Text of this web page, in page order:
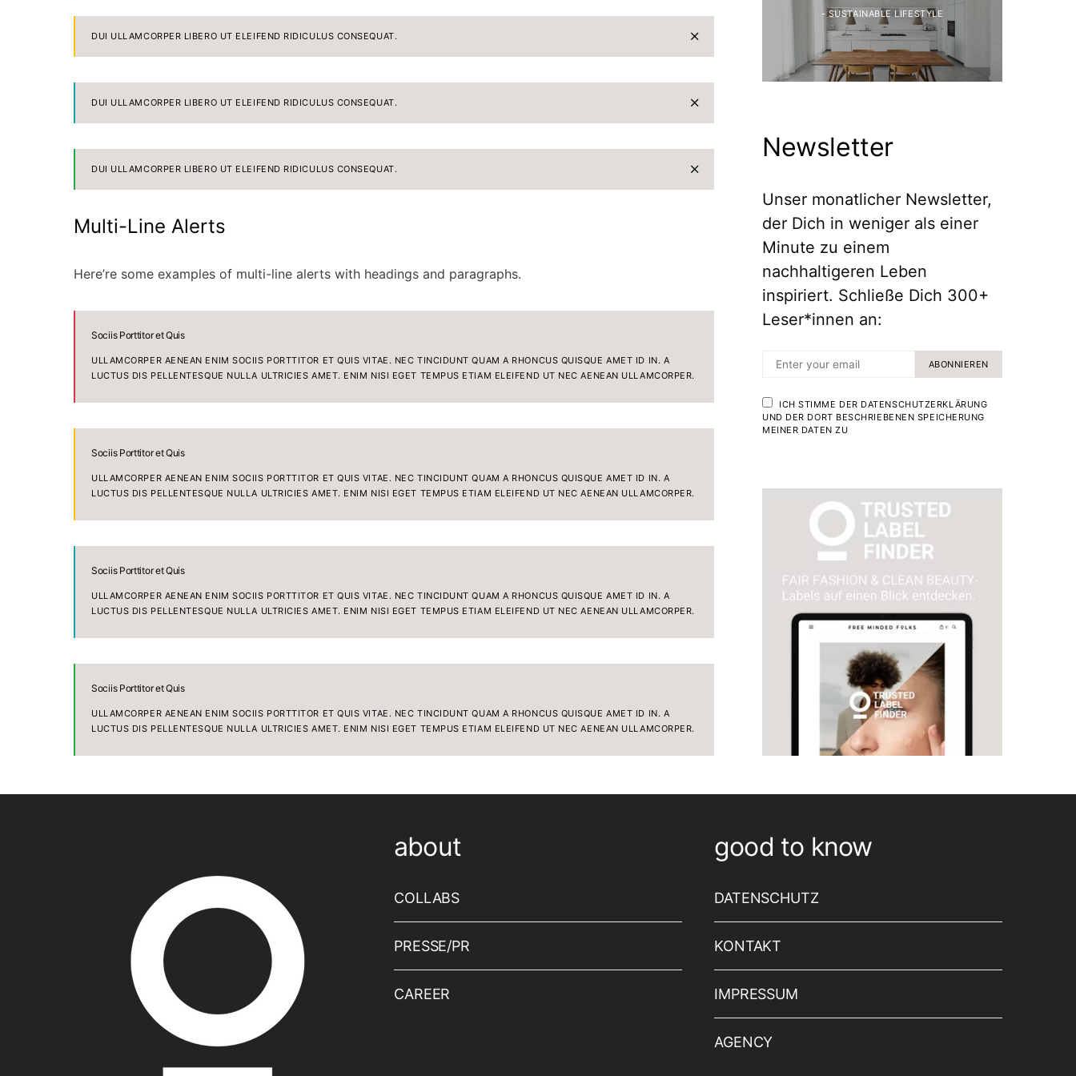
DUI ULLAMCORPER LIBERO UT ELEIFEND RIDICULUS CONSEQUAT.
DUI ULLAMCORPER LIBERO UT ELEIFEND RIDICULUS CONSEQUAT.
DUI ULLAMCORPER LIBERO UT ELEIFEND RIDICULUS CONSEQUAT.
Multi-Line Alerts
Here’re some examples of multi-line alerts with headings and paragraphs.
Sociis Porttitor et Quis
ULLAMCORPER AENEAN ENIM SOCIIS PORTTITOR ET QUIS VITAE. NEC TINCIDUNT QUAM A RHONCUS QUISQUE AMET ID IN. A
LUCTUS DIS PELLENTESQUE NULLA ULTRICIES AMET. ENIM NISI EGET TEMPUS ETIAM ELEIFEND UT NEC AENEAN ULLAMCORPER.
Sociis Porttitor et Quis
ULLAMCORPER AENEAN ENIM SOCIIS PORTTITOR ET QUIS VITAE. NEC TINCIDUNT QUAM A RHONCUS QUISQUE AMET ID IN. A
LUCTUS DIS PELLENTESQUE NULLA ULTRICIES AMET. ENIM NISI EGET TEMPUS ETIAM ELEIFEND UT NEC AENEAN ULLAMCORPER.
Sociis Porttitor et Quis
ULLAMCORPER AENEAN ENIM SOCIIS PORTTITOR ET QUIS VITAE. NEC TINCIDUNT QUAM A RHONCUS QUISQUE AMET ID IN. A
LUCTUS DIS PELLENTESQUE NULLA ULTRICIES AMET. ENIM NISI EGET TEMPUS ETIAM ELEIFEND UT NEC AENEAN ULLAMCORPER.
Sociis Porttitor et Quis
ULLAMCORPER AENEAN ENIM SOCIIS PORTTITOR ET QUIS VITAE. NEC TINCIDUNT QUAM A RHONCUS QUISQUE AMET ID IN. A
LUCTUS DIS PELLENTESQUE NULLA ULTRICIES AMET. ENIM NISI EGET TEMPUS ETIAM ELEIFEND UT NEC AENEAN ULLAMCORPER.
- SUSTAINABLE LIFESTYLE
Newsletter
Unser monatlicher Newsletter,
der Dich in weniger als einer
Minute zu einem
nachhaltigeren Leben
inspiriert. Schließe Dich 300+
Leser*innen an:
ABONNIEREN
ICH STIMME DER DATENSCHUTZERKLÄRUNG
UND DER DORT BESCHRIEBENEN SPEICHERUNG
MEINER DATEN ZU
about
COLLABS
PRESSE/PR
CAREER
good to know
DATENSCHUTZ
KONTAKT
IMPRESSUM
AGENCY